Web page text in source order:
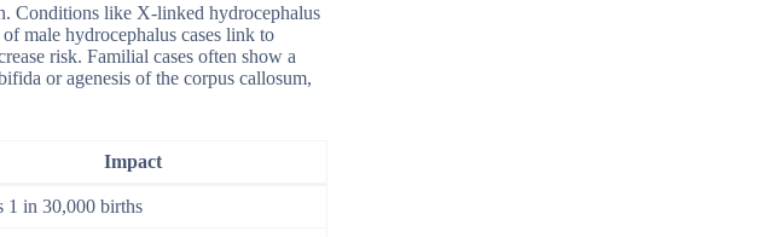
Conditions like X-linked hydrocephalus
male hydrocephalus cases link to
risk. Familial cases often show a
or agenesis of the corpus callosum,
Impact
1 in 30,000 births